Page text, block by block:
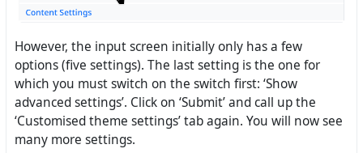
However, the input screen initially only has a few
options (five settings). The last setting is the one for
which you must switch on the switch first: ‘Show
advanced settings’. Click on ‘Submit’ and call up the
‘Customised theme settings’ tab again. You will now see
many more settings.